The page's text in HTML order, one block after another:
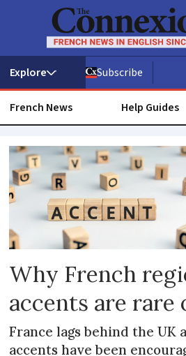
Subscribe
French News Help Guides
Accent
Why French
accents are rare
France lags behind the UK
accents have been